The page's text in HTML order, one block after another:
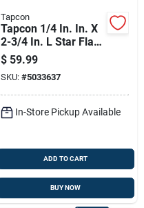
Tapcon
Tapcon 1/4 In. In. X
2-3/4 In. L Star Flat
Head High/low
Concrete Screws
$ 59.99
SKU: #5033637
In-Store Pickup Available
ADD TO CART
BUY NOW